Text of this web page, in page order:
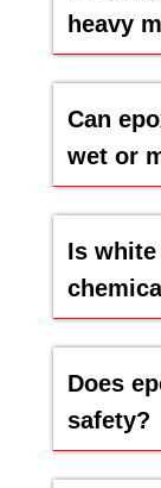
heavy
Can
wet or
Is
Does
safety?